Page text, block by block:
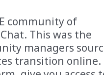
community of
This was the
managers
transition online.